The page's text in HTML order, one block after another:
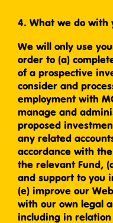
4. What we do with
We will only use
order to (a)
of a prospective
consider and
employment with
manage and
proposed
any related
accordance with
the relevant Fund,
and support to you
(e) improve our
with our own legal
including in